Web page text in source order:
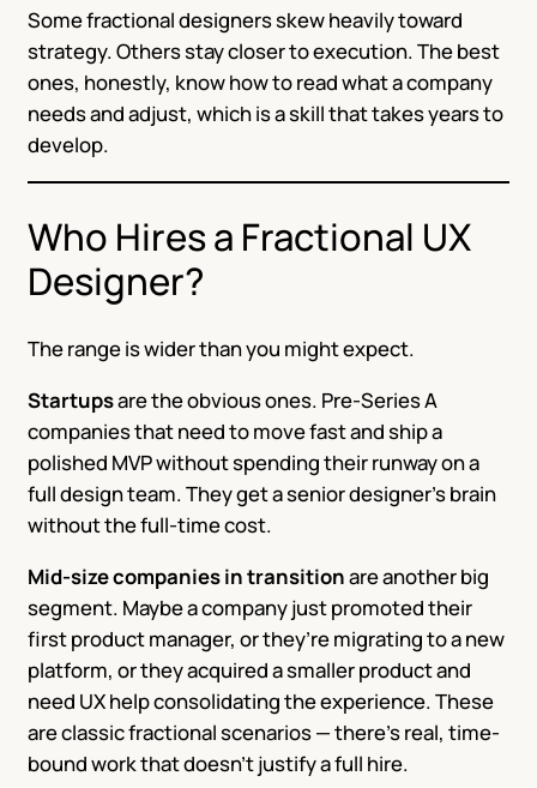
Some fractional designers skew heavily toward
strategy. Others stay closer to execution. The best
ones, honestly, know how to read what a company
needs and adjust, which is a skill that takes years to
develop.
Who Hires a Fractional UX
Designer?
The range is wider than you might expect.
Startupsare the obvious ones. Pre-Series A
companies that need to move fast and ship a
polished MVP without spending their runway on a
full design team. They get a senior designer’s brain
without the full-time cost.
Mid-size companies in transitionare another big
segment. Maybe a company just promoted their
first product manager, or they’re migrating to a new
platform, or they acquired a smaller product and
need UX help consolidating the experience. These
are classic fractional scenarios — there’s real, time-
bound work that doesn’t justify a full hire.